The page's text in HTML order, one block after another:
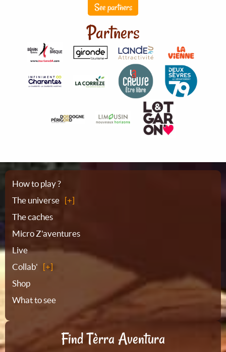
See partners
Partners
Sitemap
How to play ?
The universe
The caches
Micro Z'aventures
Live
Collab'
Shop
What to see
Find Tèrra Aventura